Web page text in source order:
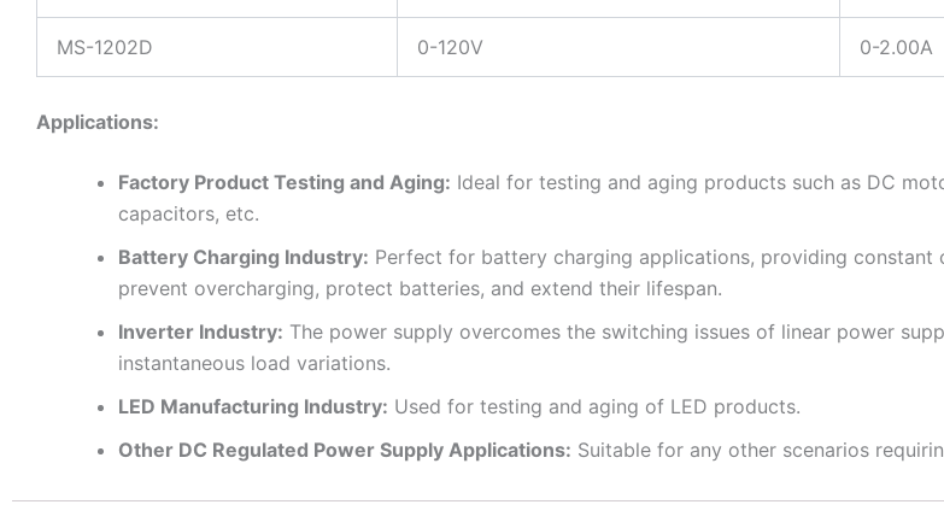
MS-1202D 0-120V 0-2.00A
Applications:
Factory Product Testing and Aging: Ideal for testing and aging products such as DC
capacitors, etc.
Battery Charging Industry: Perfect for battery charging applications, providing
prevent overcharging, protect batteries, and extend their lifespan.
Inverter Industry: The power supply overcomes the switching issues of linear power
instantaneous load variations.
LED Manufacturing Industry: Used for testing and aging of LED products.
Other DC Regulated Power Supply Applications: Suitable for any other scenarios